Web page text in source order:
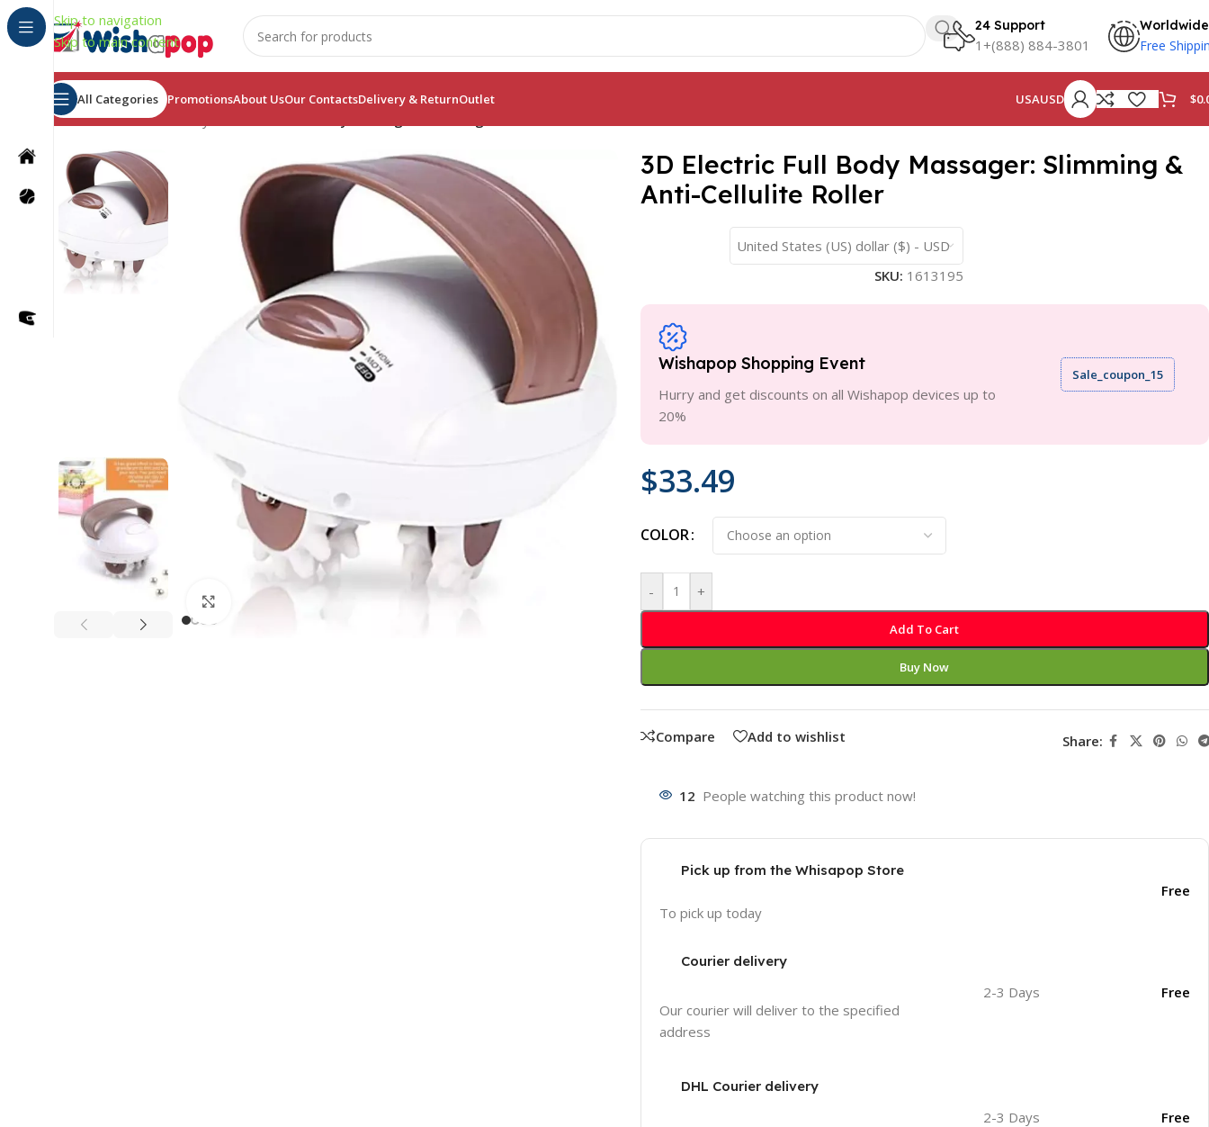
Skip to navigation
Skip to main content
24 Support
1+(888) 884-3801
Worldwide
Free
All Categories PromotionsAbout UsOur ContactsDelivery & ReturnOutlet USAUSD $
Home/Health & Beauty
Click to enlarge
3D Electric Full Body Massager: Slimming &
Anti-Cellulite Roller
United States (US) dollar ($) - USD
SKU: 1613195
Wishapop Shopping Event
Hurry and get discounts on all Wishapop devices up to
20%
Sale_coupon_15
$33.49
COLOR
- +
Add To Cart
Buy Now
Compare Add to wishlist Share:
12 People watching this product now!
Pick up from the Whisapop Store
To pick up today
Free
Courier delivery
Our courier will deliver to the specified
address
2-3 Days Free
DHL Courier delivery
2-3 Days Free